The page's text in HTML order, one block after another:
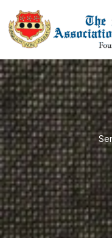
to
content